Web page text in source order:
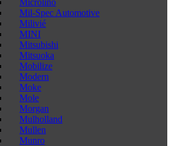
Microlino
Mil-Spec Automotive
Milivié
MINI
Mitsubishi
Mitsuoka
Mobilize
Modern
Moke
Mole
Morgan
Mulholland
Mullen
Munro